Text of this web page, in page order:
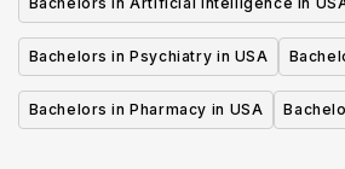
Bachelors in Psychiatry in USA
Bachelors in Pharmacy in USA